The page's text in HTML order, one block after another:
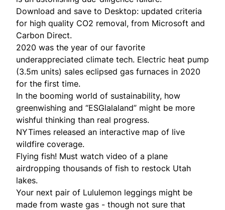
Download and save to Desktop: updated criteria
for high quality CO2 removal, from Microsoft and
Carbon Direct.
2020 was the year of our favorite
underappreciated climate tech. Electric heat pump
(3.5m units) sales eclipsed gas furnaces in 2020
for the first time.
In the booming world of sustainability, how
greenwishing and “ESGlalaland” might be more
wishful thinking than real progress.
NYTimes released an interactive map of live
wildfire coverage.
Flying fish! Must watch video of a plane
airdropping thousands of fish to restock Utah
lakes.
Your next pair of Lululemon leggings might be
made from waste gas - though not sure that